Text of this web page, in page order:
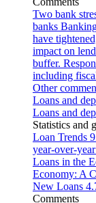
Two bank
banks
have
impact on
buffer.
including
Other
Loans and
Loans and
Statistics and
Loan Trends
year-over-year
Loans in the
Economy: A
New Loans
Comments